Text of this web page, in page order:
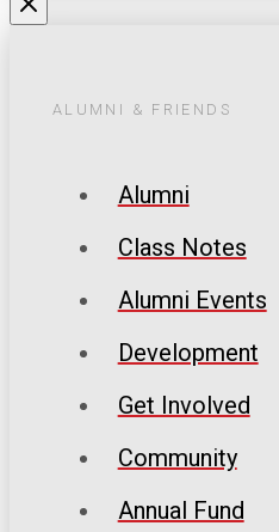
ALUMNI & FRIENDS
Alumni
Class Notes
Alumni Events
Development
Get Involved
Community
Annual Fund